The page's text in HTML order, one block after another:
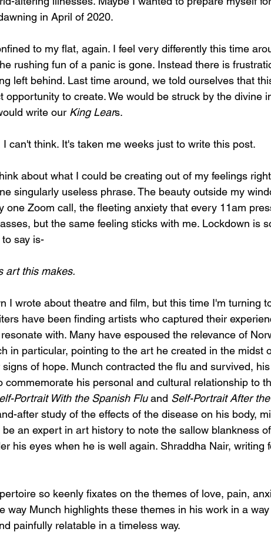
in April of 2020.
to my flat, again. I feel very differently this time
rushing fun of a panic is gone. Instead there is
left behind. Last time around, we told ourselves that
opportunity to create. We would be struck by the divine
write our King Lears.
I can't think. It's taken me weeks just to write this post.
about what I could be creating out of my feelings
singularly useless phrase. The beauty outside my
one Zoom call, the fleeting anxiety that every 11am
but the same feeling sticks with me. Lockdown is
say is-
art this makes.
I wrote about theatre and film, but this time I'm turning
have been finding artists who captured their
with. Many have espoused the relevance of
in particular, pointing to the art he created in the midst
signs of hope. Munch contracted the flu and survived,
commemorate his personal and cultural relationship to
Portrait With the Spanish Flu and Self-Portrait After
after study of the effects of the disease on his body,
an expert in art history to note the sallow blankness
his eyes when he is well again. Shraddha Nair, writing
so keenly fixates on the themes of love, pain,
way Munch highlights these themes in his work in a
painfully relatable in a timeless way.